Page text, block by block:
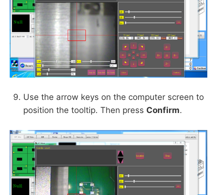
Use the arrow keys on the computer screen to
position the tooltip. Then press Confirm.